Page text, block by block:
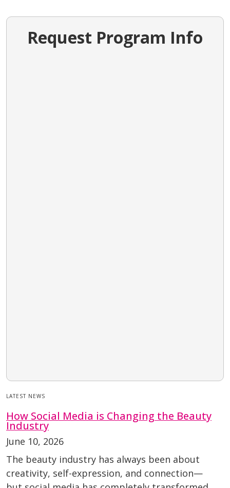
Request Program Info
LATEST NEWS
How Social Media is Changing the Beauty
Industry
June 10, 2026
The beauty industry has always been about
creativity, self-expression, and connection—